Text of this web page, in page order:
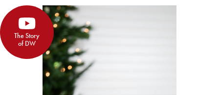
The Story
of DW